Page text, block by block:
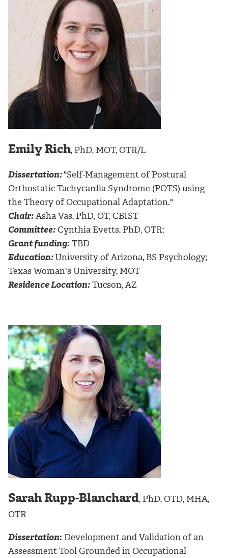
Emily Rich, PhD, MOT, OTR/L
Dissertation:"Self-Management of Postural
Orthostatic Tachycardia Syndrome (POTS) using
the Theory of Occupational Adaptation."
Chair:Asha Vas, PhD, OT, CBIST
Committee:Cynthia Evetts, PhD, OTR;
Grant funding: TBD
Education:University of Arizona,BS Psychology;
Texas Woman's University, MOT
Residence Location:Tucson, AZ
Sarah Rupp-Blanchard, PhD, OTD, MHA,
OTR
Dissertation: Development and Validation of an
Assessment Tool Grounded in Occupational